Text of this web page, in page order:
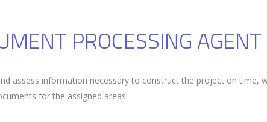
PROCESSING AGENT
assess information necessary to construct the project on time,
for the assigned areas.